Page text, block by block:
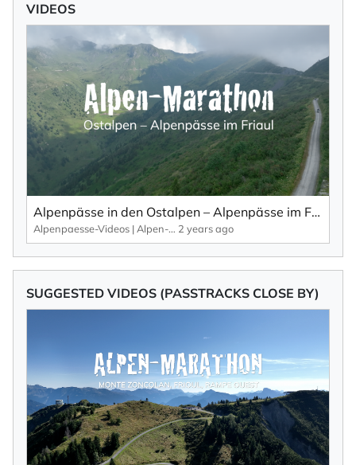
VIDEOS
Alpenpässe in den Ostalpen – Alpenpässe im Friaul von oben... (Teil 1).
Alpenpaesse-Videos | Alpen-Marathon 2 years ago
SUGGESTED VIDEOS (PASSTRACKS CLOSE BY)